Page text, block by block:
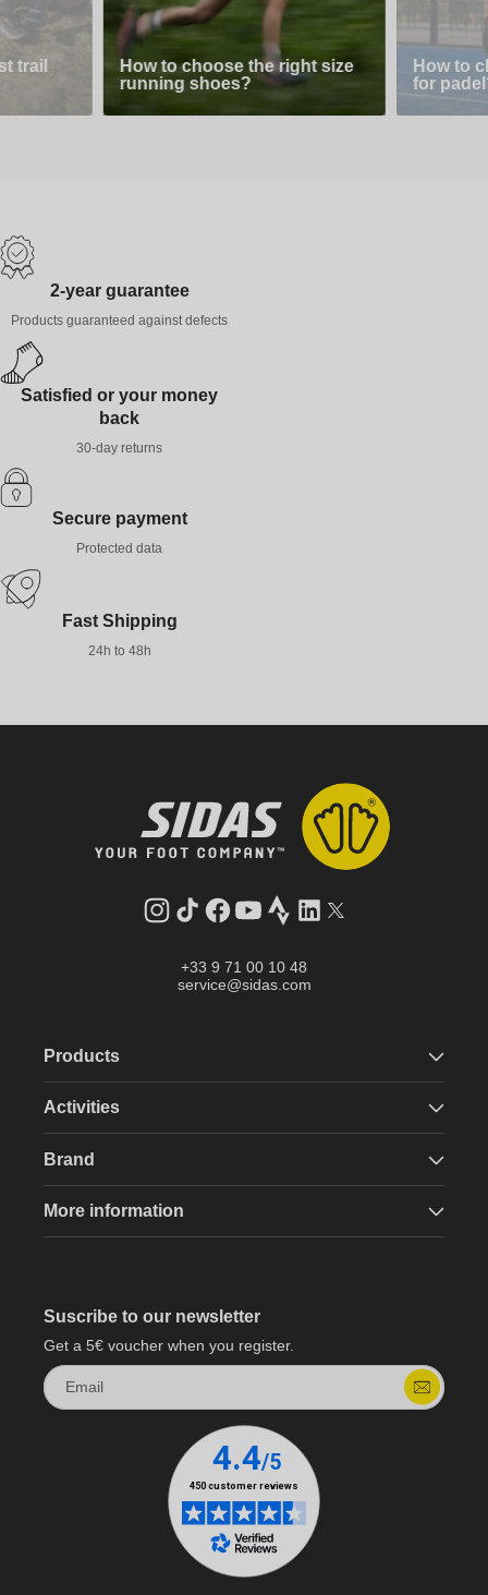
trail
How to choose the right size
running shoes?
How to
for
2-year guarantee
Products guaranteed against defects
Satisfied or your money
back
30-day returns
Secure payment
Protected data
Fast Shipping
24h to 48h
Instagram
TikTokFacebook
YouTube
StravaLinkedInTwitter
+33 9 71 00 10 48
service@sidas.com
Products
Activities
Brand
More information
Suscribe to our newsletter
Get a 5€ voucher when you register.
Email